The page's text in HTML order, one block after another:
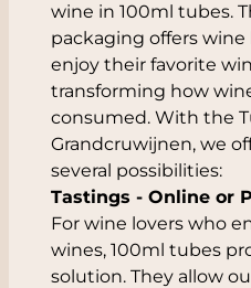
wine in 100ml tubes.
packaging offers wine
enjoy their favorite
transforming how
consumed. With the
Grandcruwijnen, we
several possibilities:
Tastings - Online or
For wine lovers who
wines, 100ml tubes
solution. They allow